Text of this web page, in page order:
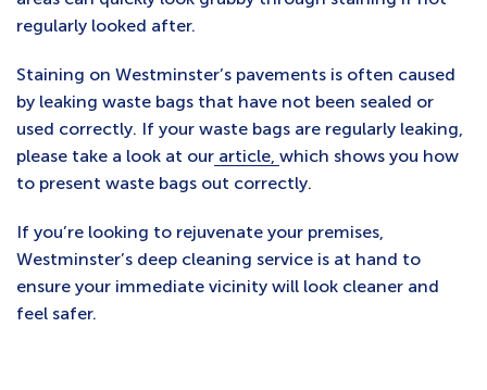
regularly looked after.
Staining on Westminster’s pavements is often caused
by leaking waste bags that have not been sealed or
used correctly. If your waste bags are regularly leaking,
please take a look at our article, which shows you how
to present waste bags out correctly.
If you’re looking to rejuvenate your premises,
Westminster’s deep cleaning service is at hand to
ensure your immediate vicinity will look cleaner and
feel safer.